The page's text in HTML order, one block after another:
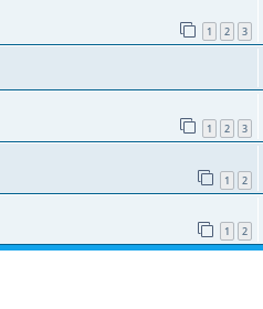
1 2 3
1 2 3
1 2
1 2